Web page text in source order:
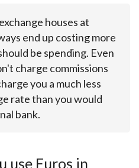
houses at
end up costing more
be spending. Even
charge commissions
you a much less
rate than you would
bank.
use Euros in